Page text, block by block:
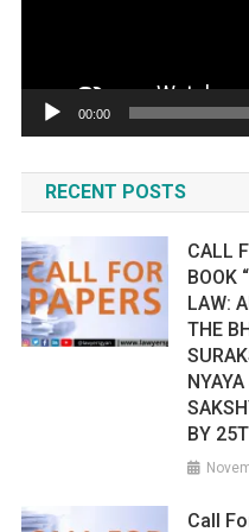
00:00
RECENT POSTS
CALL
BOOK
LAW:
THE
BY
Call